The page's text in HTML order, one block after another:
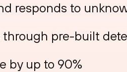
responds to
pre-built
by up to 90%